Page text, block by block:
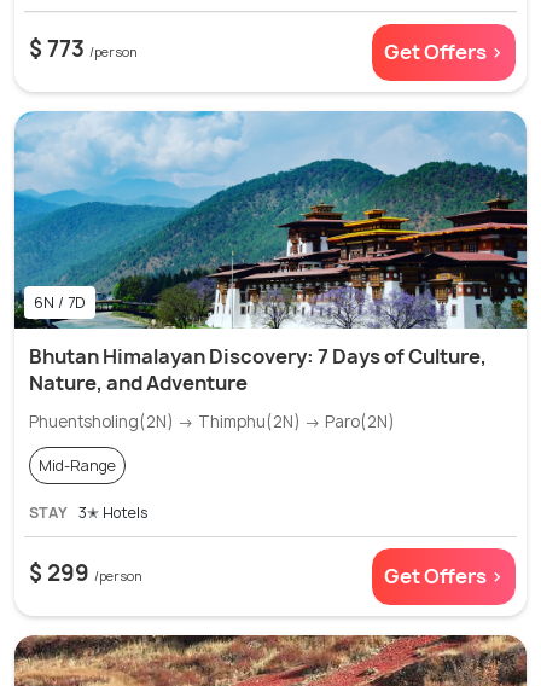
$ 773 /person Get Offers >
6N / 7D
Bhutan Himalayan Discovery: 7 Days of Culture,
Nature, and Adventure
Phuentsholing(2N) → Thimphu(2N) → Paro(2N)
Mid-Range
STAY 3✭ Hotels
$ 299 /person Get Offers >